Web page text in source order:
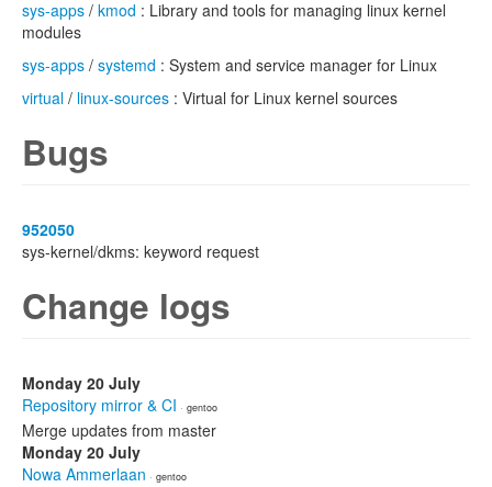
sys-apps / kmod : Library and tools for managing linux kernel
modules
sys-apps / systemd : System and service manager for Linux
virtual / linux-sources : Virtual for Linux kernel sources
Bugs
952050
sys-kernel/dkms: keyword request
Change logs
Monday 20 July
Repository mirror & CI · gentoo
Merge updates from master
Monday 20 July
Nowa Ammerlaan · gentoo